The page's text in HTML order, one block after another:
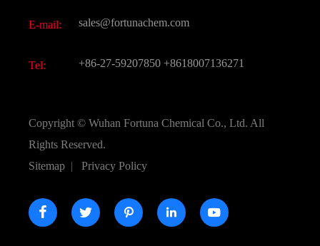
All Fine Chemicals
E-mail: sales@fortunachem.com
Tel: +86-27-59207850 +8618007136271
Copyright © Wuhan Fortuna Chemical Co., Ltd. All
Rights Reserved.
Sitemap | Privacy Policy
    